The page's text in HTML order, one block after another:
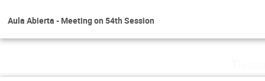
Aula Abierta - Meeting on 54th Session